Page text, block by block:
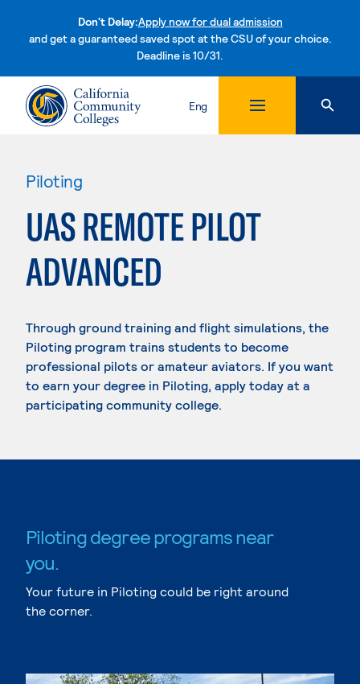
Don't Delay:Apply now for dual admission
and get a guaranteed saved spot at the CSU of your choice.
Deadline is 10/31.Skip to content
Eng
Piloting
UAS REMOTE PILOT
ADVANCED
Through ground training and flight simulations, the
Piloting program trains students to become
professional pilots or amateur aviators. If you want
to earn your degree in Piloting, apply today at a
participating community college.
Piloting degree programs near
you.
Your future in Piloting could be right around
the corner.